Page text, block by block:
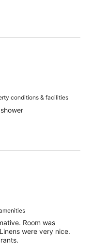
conditions & facilities
Room was
were very nice.